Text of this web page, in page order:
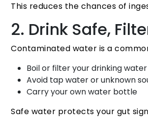
This reduces the chances of
2. Drink Safe,
Contaminated water is a
Boil or filter your drinking water
Avoid tap water or unknown
Carry your own water bottle
Safe water protects your gut